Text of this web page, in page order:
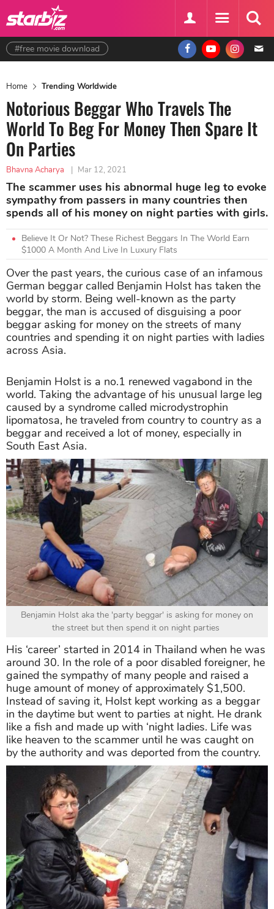
#free movie download
Home Trending Worldwide
Notorious Beggar Who Travels The
World To Beg For Money Then Spare It
On Parties
Bhavna Acharya | Mar 12, 2021
The scammer uses his abnormal huge leg to evoke
sympathy from passers in many countries then
spends all of his money on night parties with girls.
Believe It Or Not? These Richest Beggars In The World Earn
$1000 A Month And Live In Luxury Flats
Over the past years, the curious case of an infamous
German beggar called Benjamin Holst has taken the
world by storm. Being well-known as the party
beggar, the man is accused of disguising a poor
beggar asking for money on the streets of many
countries and spending it on night parties with ladies
across Asia.
Benjamin Holst is a no.1 renewed vagabond in the
world. Taking the advantage of his unusual large leg
caused by a syndrome called microdystrophin
lipomatosa, he traveled from country to country as a
beggar and received a lot of money, especially in
South East Asia.
Benjamin Holst aka the 'party beggar' is asking for money on
the street but then spend it on night parties
His ‘career’ started in 2014 in Thailand when he was
around 30. In the role of a poor disabled foreigner, he
gained the sympathy of many people and raised a
huge amount of money of approximately $1,500.
Instead of saving it, Holst kept working as a beggar
in the daytime but went to parties at night. He drank
like a fish and made up with ‘night ladies. Life was
like heaven to the scammer until he was caught on
by the authority and was deported from the country.